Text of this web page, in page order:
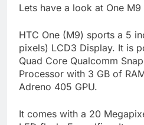
Lets have a look at One
HTC One (M9) sports a 5
pixels) LCD3 Display. It is
Quad Core Qualcomm
Processor with 3 GB of
Adreno 405 GPU.
It comes with a 20